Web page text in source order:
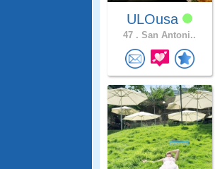
ULOusa
47 . San Antoni..